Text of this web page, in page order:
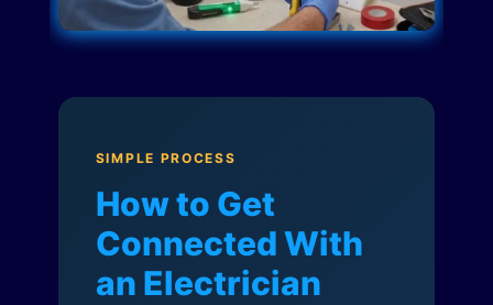
SIMPLE PROCESS
How to Get
Connected With
an Electrician